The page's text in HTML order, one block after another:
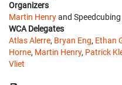
Organizers
Martin Henryand
WCA Delegates
Atlas Alerre, Bryan Eng, Ethan
Horne, Martin Henry, Patrick
Vliet